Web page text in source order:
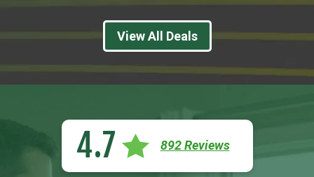
View All Deals
4.7 892 Reviews